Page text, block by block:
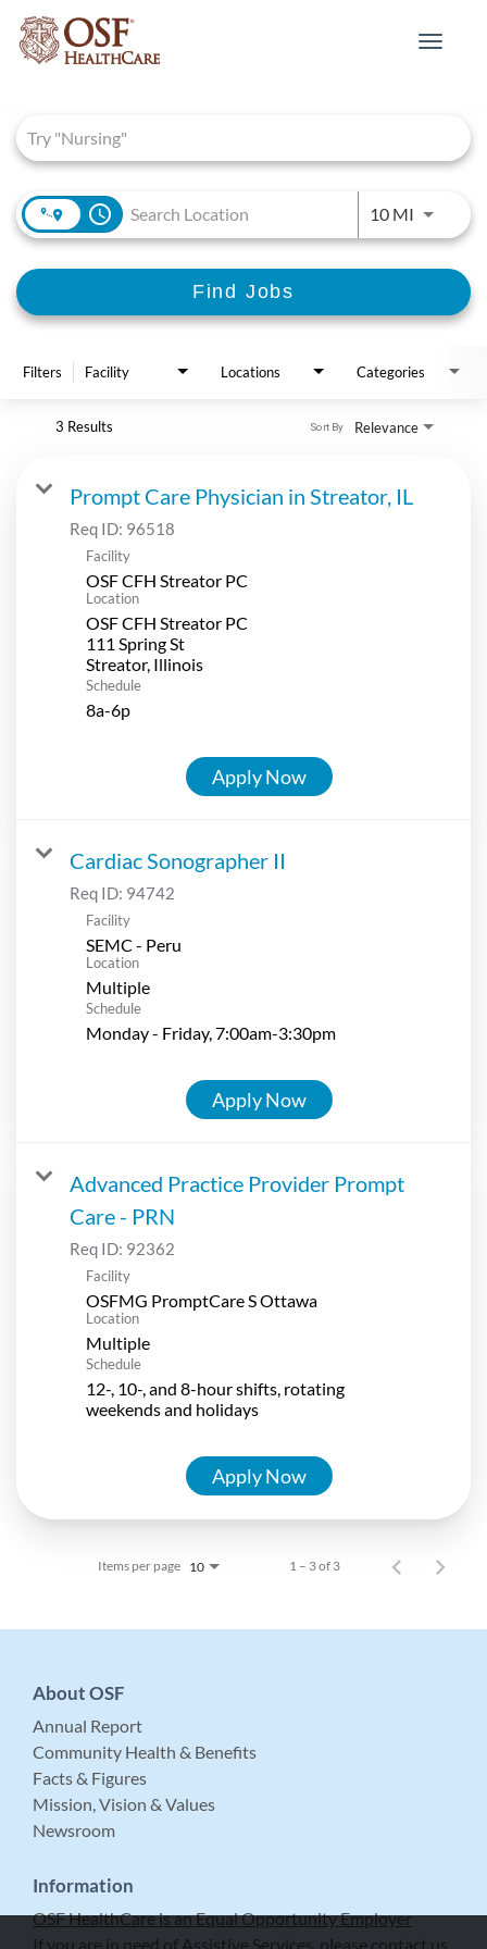
Toggle
access_time 10 MIUse
Find Jobs
Filters Facility Locations Categories
3 Results Relevance
Sort By
Prompt Care Physician in Streator, IL
Req ID: 96518
Facility
OSF CFH Streator PC
Location
OSF CFH Streator PC
111 Spring St
Schedule
8a-6p
Apply Now
Cardiac Sonographer II
Req ID: 94742
Facility
SEMC - Peru
Location
Multiple
Schedule
Monday - Friday, 7:00am-3:30pm
Apply Now
Advanced Practice Provider Prompt
Care - PRN
Req ID: 92362
Facility
OSFMG PromptCare S Ottawa
Location
Multiple
Schedule
12-, 10-, and 8-hour shifts, rotating
weekends and holidays
Apply Now
Items per page 10 1 – 3 of 3
About OSF
Annual Report
Community Health & Benefits
Facts & Figures
Mission, Vision & Values
Newsroom
Information
OSF HealthCare is an Equal Opportunity Employer
If you are in need of Assistive Services, please contact us